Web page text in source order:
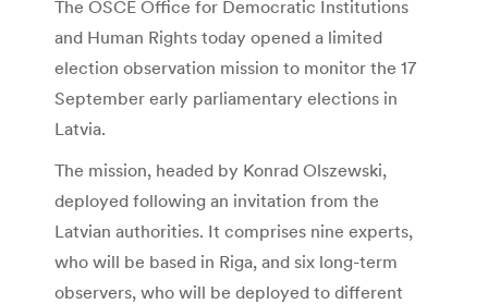
The OSCE Office for Democratic Institutions
and Human Rights today opened a limited
election observation mission to monitor the 17
September early parliamentary elections in
Latvia.
The mission, headed by Konrad Olszewski,
deployed following an invitation from the
Latvian authorities. It comprises nine experts,
who will be based in Riga, and six long-term
observers, who will be deployed to different